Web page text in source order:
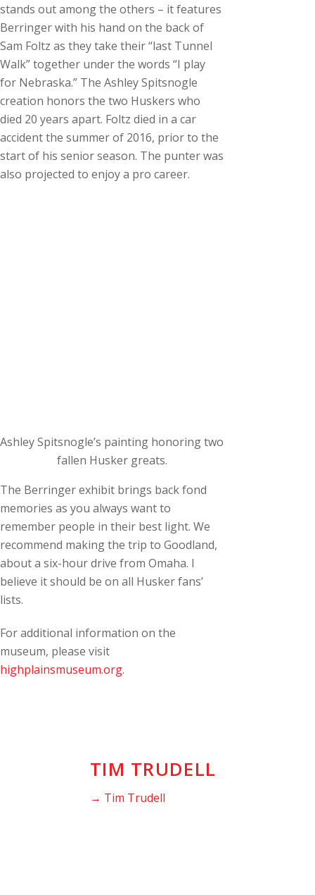
stands out among the others – it features
Berringer with his hand on the back of
Sam Foltz as they take their “last Tunnel
Walk” together under the words “I play
for Nebraska.” The Ashley Spitsnogle
creation honors the two Huskers who
died 20 years apart. Foltz died in a car
accident the summer of 2016, prior to the
start of his senior season. The punter was
also projected to enjoy a pro career.
Ashley Spitsnogle’s painting honoring two
fallen Husker greats.
The Berringer exhibit brings back fond
memories as you always want to
remember people in their best light. We
recommend making the trip to Goodland,
about a six-hour drive from Omaha. I
believe it should be on all Husker fans’
lists.
For additional information on the
museum, please visit
highplainsmuseum.org.
TIM TRUDELL
→ Tim Trudell